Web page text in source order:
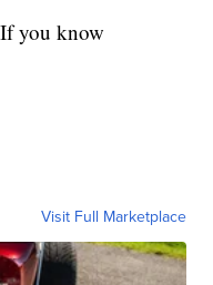
If you know
Visit Full Marketplace